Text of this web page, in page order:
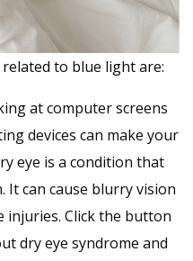
to blue light are:
at computer screens
devices can make your
eye is a condition that
It can cause blurry vision
injuries. Click the button
dry eye syndrome and